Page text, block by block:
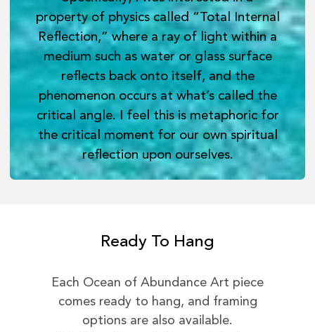
property of physics called “Total Internal
Reflection,” where a ray of light within a
medium such as water or glass surface
reflects back onto itself, and the
phenomenon occurs at what’s called the
critical angle. I feel this is metaphoric for
the critical moment for our own spiritual
reflection upon ourselves.
Ready To Hang
Each Ocean of Abundance Art piece
comes ready to hang, and framing
options are also available.